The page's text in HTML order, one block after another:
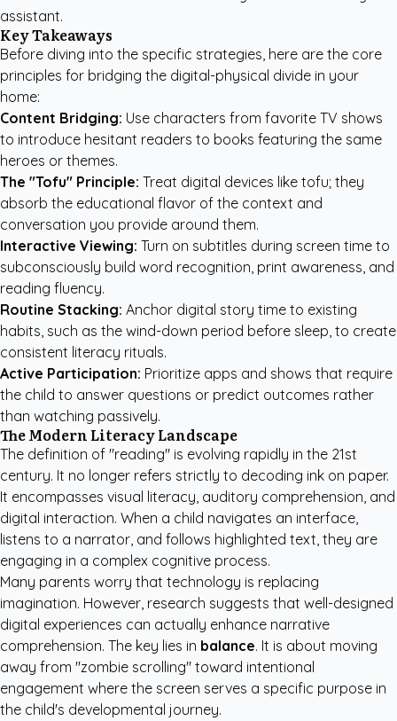
assistant.
Key Takeaways
Before diving into the specific strategies, here are the core
principles for bridging the digital-physical divide in your
home:
Content Bridging: Use characters from favorite TV shows
to introduce hesitant readers to books featuring the same
heroes or themes.
The "Tofu" Principle: Treat digital devices like tofu; they
absorb the educational flavor of the context and
conversation you provide around them.
Interactive Viewing: Turn on subtitles during screen time to
subconsciously build word recognition, print awareness, and
reading fluency.
Routine Stacking: Anchor digital story time to existing
habits, such as the wind-down period before sleep, to create
consistent literacy rituals.
Active Participation: Prioritize apps and shows that require
the child to answer questions or predict outcomes rather
than watching passively.
The Modern Literacy Landscape
The definition of "reading" is evolving rapidly in the 21st
century. It no longer refers strictly to decoding ink on paper.
It encompasses visual literacy, auditory comprehension, and
digital interaction. When a child navigates an interface,
listens to a narrator, and follows highlighted text, they are
engaging in a complex cognitive process.
Many parents worry that technology is replacing
imagination. However, research suggests that well-designed
digital experiences can actually enhance narrative
comprehension. The key lies in balance. It is about moving
away from "zombie scrolling" toward intentional
engagement where the screen serves a specific purpose in
the child's developmental journey.